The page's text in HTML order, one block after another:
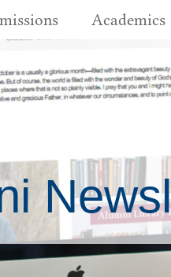
Academics